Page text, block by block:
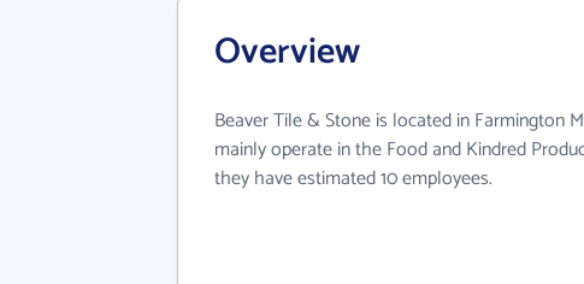
Overview
Beaver Tile & Stone is located in Farmington
mainly operate in the Food and Kindred
they have estimated 10 employees.